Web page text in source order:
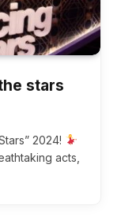
stars
2024!
acts,